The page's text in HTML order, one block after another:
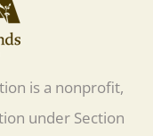
is a nonprofit,
under Section